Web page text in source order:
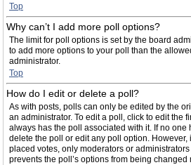
Top
Why can’t I add more poll options?
The limit for poll options is set by the board
to add more options to your poll than the
administrator.
Top
How do I edit or delete a poll?
As with posts, polls can only be edited by the
an administrator. To edit a poll, click to edit the
always has the poll associated with it. If no one
delete the poll or edit any poll option.
placed votes, only moderators or
prevents the poll’s options from being